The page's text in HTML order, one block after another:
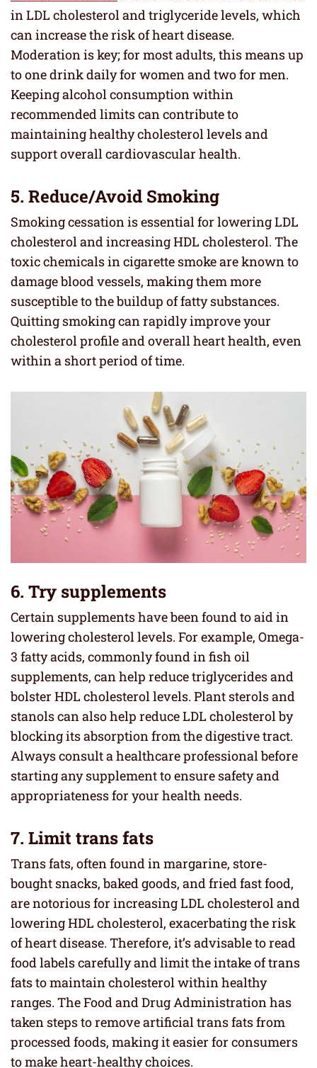
in LDL cholesterol and triglyceride levels, which
can increase the risk of heart disease.
Moderation is key; for most adults, this means up
to one drink daily for women and two for men.
Keeping alcohol consumption within
recommended limits can contribute to
maintaining healthy cholesterol levels and
support overall cardiovascular health.
5. Reduce/Avoid Smoking
Smoking cessation is essential for lowering LDL
cholesterol and increasing HDL cholesterol. The
toxic chemicals in cigarette smoke are known to
damage blood vessels, making them more
susceptible to the buildup of fatty substances.
Quitting smoking can rapidly improve your
cholesterol profile and overall heart health, even
within a short period of time.
6. Try supplements
Certain supplements have been found to aid in
lowering cholesterol levels. For example, Omega-
3 fatty acids, commonly found in fish oil
supplements, can help reduce triglycerides and
bolster HDL cholesterol levels. Plant sterols and
stanols can also help reduce LDL cholesterol by
blocking its absorption from the digestive tract.
Always consult a healthcare professional before
starting any supplement to ensure safety and
appropriateness for your health needs.
7. Limit trans fats
Trans fats, often found in margarine, store-
bought snacks, baked goods, and fried fast food,
are notorious for increasing LDL cholesterol and
lowering HDL cholesterol, exacerbating the risk
of heart disease. Therefore, it’s advisable to read
food labels carefully and limit the intake of trans
fats to maintain cholesterol within healthy
ranges. The Food and Drug Administration has
taken steps to remove artificial trans fats from
processed foods, making it easier for consumers
to make heart-healthy choices.